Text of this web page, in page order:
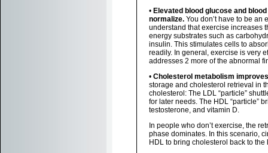
• Elevated blood glucose and
normalize. You don’t have to be an
understand that exercise increases
energy substrates such as
insulin. This stimulates cells to
readily. In general, exercise is very
addresses 2 more of the abnormal
• Cholesterol metabolism
storage and cholesterol retrieval in
cholesterol: The LDL “particle”
for later needs. The HDL “particle”
testosterone, and vitamin D.
In people who don’t exercise, the
phase dominates. In this scenario,
HDL to bring cholesterol back to the